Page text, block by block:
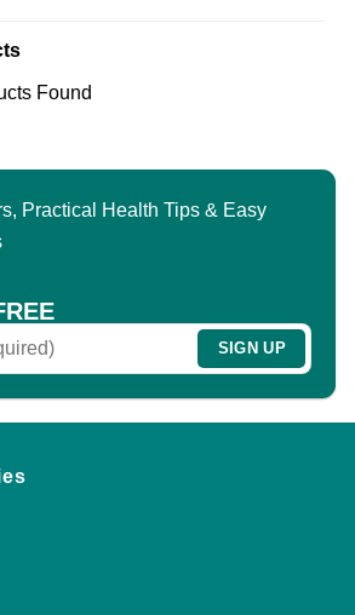
Found
Practical Health Tips & Easy